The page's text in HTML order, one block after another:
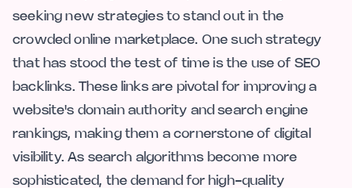
seeking new strategies to stand out in the
crowded online marketplace. One such strategy
that has stood the test of time is the use of SEO
backlinks. These links are pivotal for improving a
website's domain authority and search engine
rankings, making them a cornerstone of digital
visibility. As search algorithms become more
sophisticated, the demand for high-quality